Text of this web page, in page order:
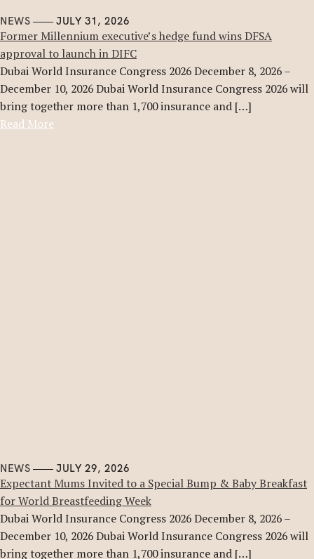
NEWS JULY 31, 2026
Former Millennium executive’s hedge fund wins DFSA
approval to launch in DIFC
Dubai World Insurance Congress 2026 December 8, 2026 –
December 10, 2026 Dubai World Insurance Congress 2026 will
bring together more than 1,700 insurance and […]
Read More
NEWS JULY 29, 2026
Expectant Mums Invited to a Special Bump & Baby Breakfast
for World Breastfeeding Week
Dubai World Insurance Congress 2026 December 8, 2026 –
December 10, 2026 Dubai World Insurance Congress 2026 will
bring together more than 1,700 insurance and […]